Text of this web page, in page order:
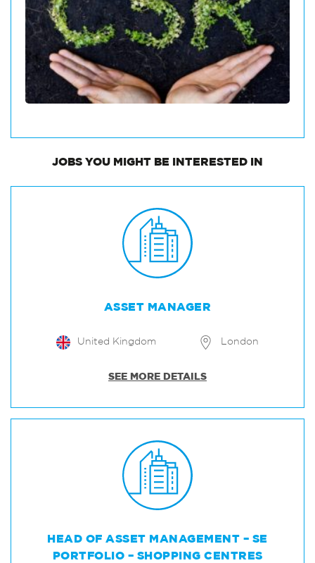
JOBS YOU MIGHT BE INTERESTED IN
ASSET MANAGER
United Kingdom London
SEE MORE DETAILS
HEAD OF ASSET MANAGEMENT – SE
PORTFOLIO – SHOPPING CENTRES